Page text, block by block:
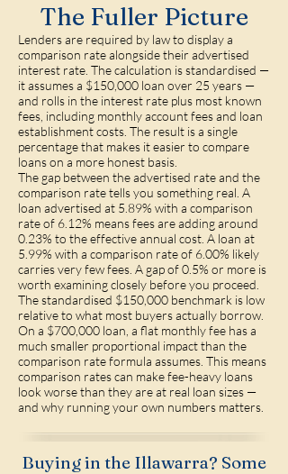
The Fuller Picture
Lenders are required by law to display a
comparison rate alongside their advertised
interest rate. The calculation is standardised —
it assumes a $150,000 loan over 25 years —
and rolls in the interest rate plus most known
fees, including monthly account fees and loan
establishment costs. The result is a single
percentage that makes it easier to compare
loans on a more honest basis.
The gap between the advertised rate and the
comparison rate tells you something real. A
loan advertised at 5.89% with a comparison
rate of 6.12% means fees are adding around
0.23% to the effective annual cost. A loan at
5.99% with a comparison rate of 6.00% likely
carries very few fees. A gap of 0.5% or more is
worth examining closely before you proceed.
The standardised $150,000 benchmark is low
relative to what most buyers actually borrow.
On a $700,000 loan, a flat monthly fee has a
much smaller proportional impact than the
comparison rate formula assumes. This means
comparison rates can make fee-heavy loans
look worse than they are at real loan sizes —
and why running your own numbers matters.
Buying in the Illawarra? Some